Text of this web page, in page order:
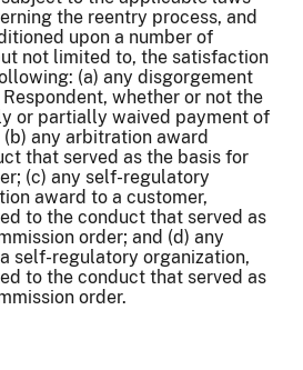
the reentry process, and
upon a number of
not limited to, the satisfaction
(a) any disgorgement
whether or not the
or partially waived payment of
any arbitration award
that served as the basis for
(c) any self-regulatory
award to a customer,
to the conduct that served as
order; and (d) any
self-regulatory organization,
to the conduct that served as
order.